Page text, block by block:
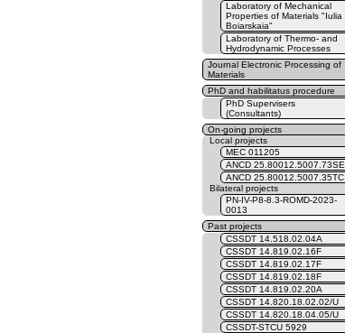
Laboratory of Mechanical
Properties of Materials "Iulia
Boiarskaia"
Laboratory of Thermo- and
Hydrodynamic Processes
Journal Electronic Processing of
Materials
PhD and habilitatus procedure
PhD Supervisers
(Consultants)
On-going projects
Local projects
MEC 011205
ANCD 25.80012.5007.73SE
ANCD 25.80012.5007.35TC
Bilateral projects
PN-IV-P8-8.3-ROMD-2023-
0013
Past projects
CSSDT 14.518.02.04A
CSSDT 14.819.02.16F
CSSDT 14.819.02.17F
CSSDT 14.819.02.18F
CSSDT 14.819.02.20A
CSSDT 14.820.18.02.02/U
CSSDT 14.820.18.04.05/U
CSSDT-STCU 5929